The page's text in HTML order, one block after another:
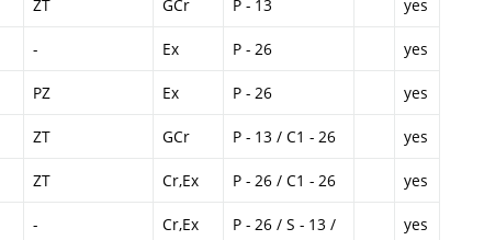
ZT GCr P - 13 yes
- Ex P - 26 yes
PZ Ex P - 26 yes
ZT GCr P - 13 / C1 - 26 yes
ZT Cr,Ex P - 26 / C1 - 26 yes
- Cr,Ex
P - 26 / S - 13 /
yes